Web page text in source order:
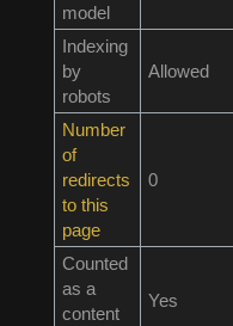
model
Indexing
by
robots
Allowed
Number
of
redirects
to this
page
0
Counted
as a
content
Yes